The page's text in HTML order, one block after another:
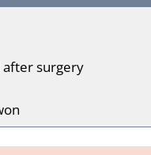
after surgery